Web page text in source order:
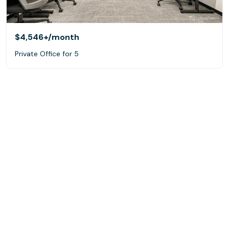
$4,546+/month
Private Office for 5